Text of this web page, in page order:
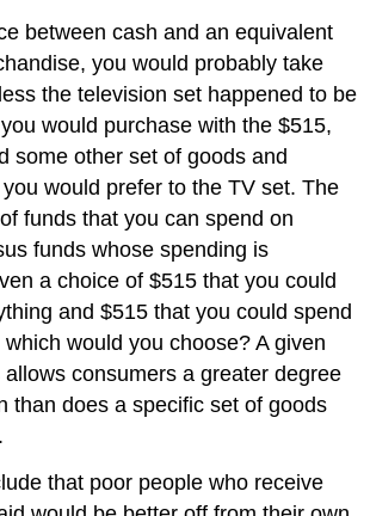
between cash and an equivalent
you would probably take
the television set happened to be
would purchase with the $515,
some other set of goods and
would prefer to the TV set. The
funds that you can spend on
funds whose spending is
a choice of $515 that you could
and $515 that you could spend
would you choose? A given
allows consumers a greater degree
than does a specific set of goods
that poor people who receive